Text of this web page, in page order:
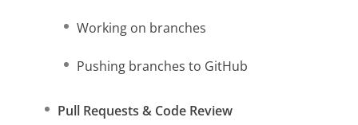
Working on branches
Pushing branches to GitHub
Pull Requests & Code Review